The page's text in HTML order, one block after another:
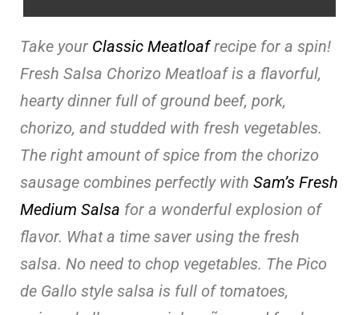
Take your Classic Meatloafrecipe for a spin!
Fresh Salsa Chorizo Meatloaf is a flavorful,
hearty dinner full of ground beef, pork,
chorizo, and studded with fresh vegetables.
The right amount of spice from the chorizo
sausage combines perfectly with Sam’s Fresh
Medium Salsa for a wonderful explosion of
flavor. What a time saver using the fresh
salsa. No need to chop vegetables. The Pico
de Gallo style salsa is full of tomatoes,